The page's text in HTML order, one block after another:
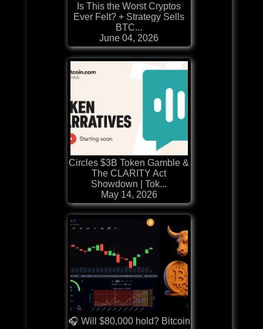
Is This the Worst Cryptos
Ever Felt? + Strategy Sells
BTC...
June 04, 2026
Circles $3B Token Gamble &
The CLARITY Act
Showdown | Tok...
May 14, 2026
🎧 Will $80,000 hold? Bitcoin